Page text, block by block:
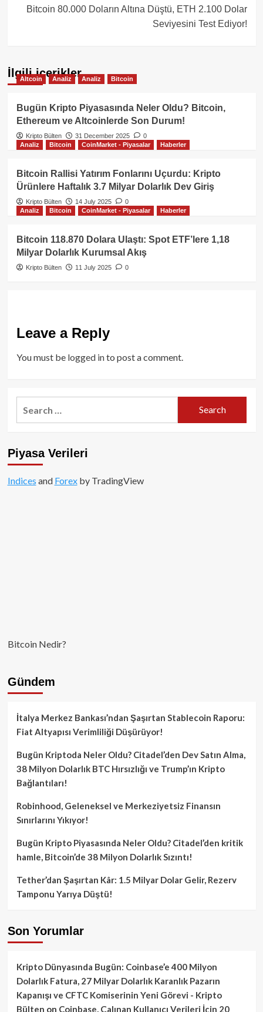
Bitcoin 80.000 Doların Altına Düştü, ETH 2.100 Dolar
Seviyesini Test Ediyor!
İlgili içerikler
Altcoin Analiz Analiz Bitcoin
Bugün Kripto Piyasasında Neler Oldu? Bitcoin,
Ethereum ve Altcoinlerde Son Durum!
Kripto Bülten 31 December 2025
0
Analiz
Bitcoin CoinMarket - Piyasalar Haberler
Bitcoin Rallisi Yatırım Fonlarını Uçurdu: Kripto
Ürünlere Haftalık 3.7 Milyar Dolarlık Dev Giriş
Kripto Bülten 14 July 2025
0
Analiz
Bitcoin CoinMarket - Piyasalar Haberler
Bitcoin 118.870 Dolara Ulaştı: Spot ETF’lere 1,18
Milyar Dolarlık Kurumsal Akış
Kripto Bülten 11 July 2025 0
Leave a Reply
You must be logged into post a comment.
Piyasa Verileri
Indices and Forexby TradingView
Bitcoin Nedir?
Gündem
İtalya Merkez Bankası’ndan Şaşırtan Stablecoin Raporu:
Fiat Altyapısı Verimliliği Düşürüyor!
Bugün Kriptoda Neler Oldu? Citadel’den Dev Satın Alma,
38 Milyon Dolarlık BTC Hırsızlığı ve Trump’ın Kripto
Bağlantıları!
Robinhood, Geleneksel ve Merkeziyetsiz Finansın
Sınırlarını Yıkıyor!
Bugün Kripto Piyasasında Neler Oldu? Citadel’den kritik
hamle, Bitcoin’de 38 Milyon Dolarlık Sızıntı!
Tether’dan Şaşırtan Kâr: 1.5 Milyar Dolar Gelir, Rezerv
Tamponu Yarıya Düştü!
Son Yorumlar
Kripto Dünyasında Bugün: Coinbase’e 400 Milyon
Dolarlık Fatura, 27 Milyar Dolarlık Karanlık Pazarın
Kapanışı ve CFTC Komiserinin Yeni Görevi - Kripto
Bülten on Coinbase, Çalınan Kullanıcı Verileri İçin 20